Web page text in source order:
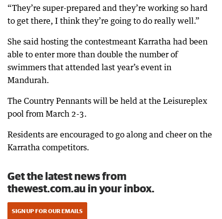
“They’re super-prepared and they’re working so hard
to get there, I think they’re going to do really well.”
She said hosting the contestmeant Karratha had been
able to enter more than double the number of
swimmers that attended last year’s event in
Mandurah.
The Country Pennants will be held at the Leisureplex
pool from March 2-3.
Residents are encouraged to go along and cheer on the
Karratha competitors.
Get the latest news from
thewest.com.au in your inbox.
SIGN UP FOR OUR EMAILS